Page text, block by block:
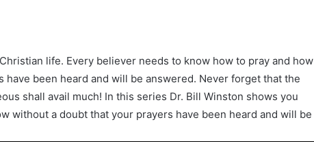
life. Every believer needs to know how to pray and how
been heard and will be answered. Never forget that the
shall avail much! In this series Dr. Bill Winston shows you
without a doubt that your prayers have been heard and will be